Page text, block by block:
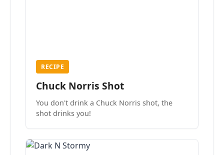
RECIPE
Chuck Norris Shot
You don't drink a Chuck Norris shot, the
shot drinks you!